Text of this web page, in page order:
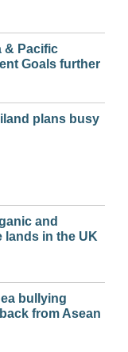
& Pacific
Goals further
plans busy
and
lands in the UK
bullying
from Asean